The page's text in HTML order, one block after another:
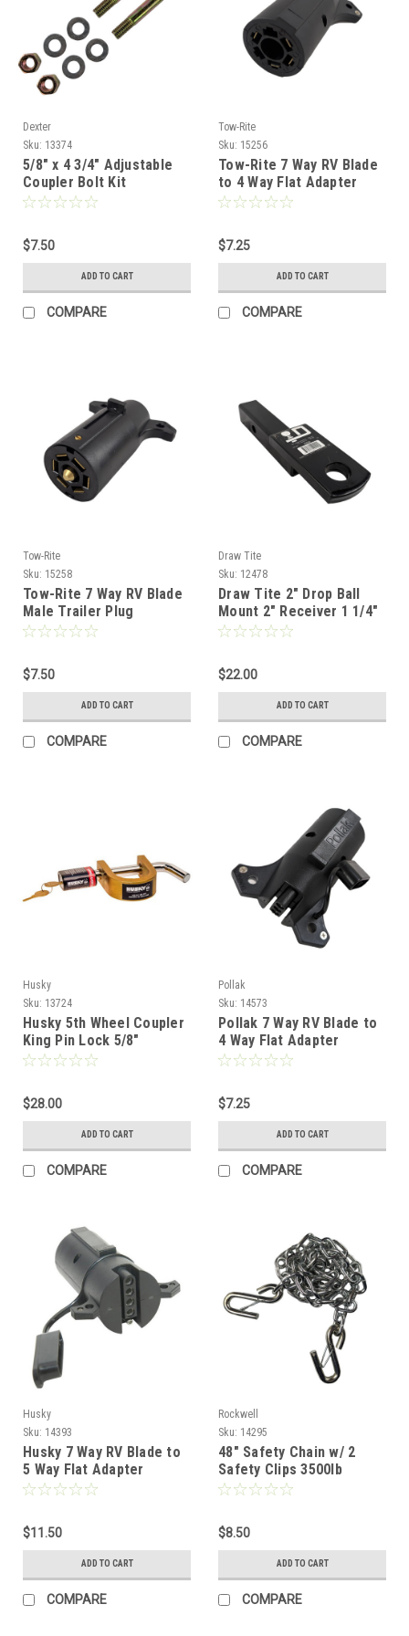
Dexter
Sku: 13374
5/8" x 4 3/4" Adjustable
Coupler Bolt Kit
$7.50
ADD TO CART
COMPARE
Tow-Rite
Sku: 15256
Tow-Rite 7 Way RV Blade
to 4 Way Flat Adapter
$7.25
ADD TO CART
COMPARE
Tow-Rite
Sku: 15258
Tow-Rite 7 Way RV Blade
Male Trailer Plug
$7.50
ADD TO CART
COMPARE
Draw Tite
Sku: 12478
Draw Tite 2" Drop Ball
Mount 2" Receiver 1 1/4"
Shank - 10K
$22.00
ADD TO CART
COMPARE
Husky
Sku: 13724
Husky 5th Wheel Coupler
King Pin Lock 5/8"
$28.00
ADD TO CART
COMPARE
Pollak
Sku: 14573
Pollak 7 Way RV Blade to
4 Way Flat Adapter
$7.25
ADD TO CART
COMPARE
Husky
Sku: 14393
Husky 7 Way RV Blade to
5 Way Flat Adapter
$11.50
ADD TO CART
COMPARE
Rockwell
Sku: 14295
48" Safety Chain w/ 2
Safety Clips 3500lb
Capacity
$8.50
ADD TO CART
COMPARE